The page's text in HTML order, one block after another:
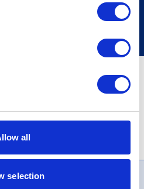
all
selection
Sign up
APR (variable). Purchase rate